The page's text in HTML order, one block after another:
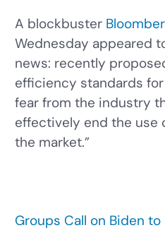
A blockbuster
Wednesday appeared
news: recently
efficiency standards
fear from the industry
effectively end the use
the market.”
Groups Call on Biden to